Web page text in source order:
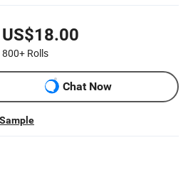
US$18.00
800+ Rolls
Chat Now